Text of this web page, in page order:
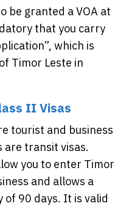
be granted a VOA at
that you carry
which is
Timor Leste in
II Visas
tourist and business
are transit visas.
you to enter Timor
and allows a
of 90 days. It is valid